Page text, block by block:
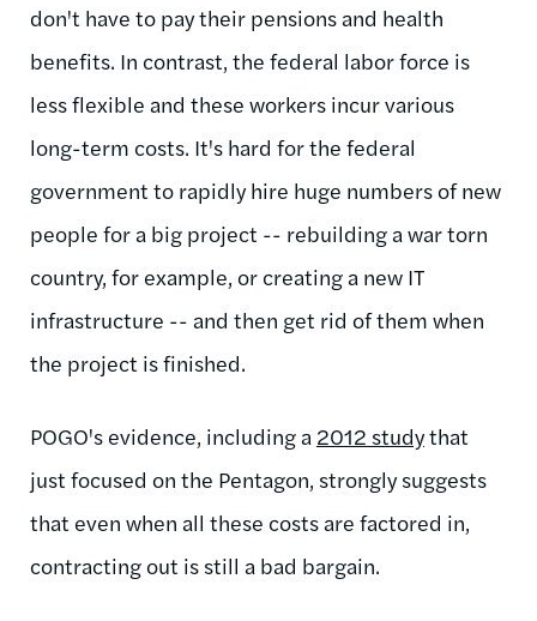
don't have to pay their pensions and health
benefits. In contrast, the federal labor force is
less flexible and these workers incur various
long-term costs. It's hard for the federal
government to rapidly hire huge numbers of new
people for a big project -- rebuilding a war torn
country, for example, or creating a new IT
infrastructure -- and then get rid of them when
the project is finished.
POGO's evidence, including a 2012 studythat
just focused on the Pentagon, strongly suggests
that even when all these costs are factored in,
contracting out is still a bad bargain.